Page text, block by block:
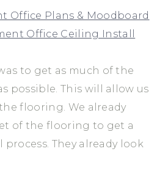
Office Plans & Moodboard
Office Ceiling Install
to get as much of the
possible. This will allow us
flooring. We already
of the flooring to get a
They already look